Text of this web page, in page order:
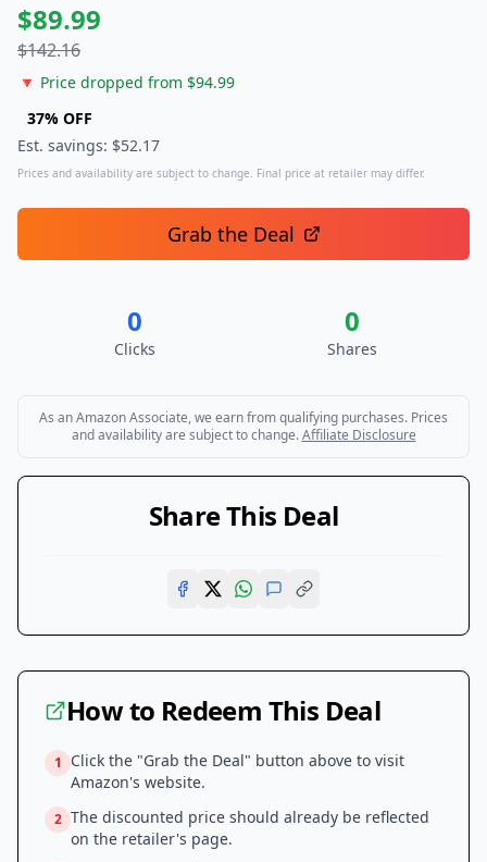
$89.99
$142.16
🔻 Price dropped from $94.99
37% OFF
Est. savings: $52.17
Prices and availability are subject to change. Final price at retailer may differ.
Grab the Deal
0
Clicks
0
Shares
As an Amazon Associate, we earn from qualifying purchases. Prices
and availability are subject to change. Affiliate Disclosure
Share This Deal
How to Redeem This Deal
1
Click the "Grab the Deal" button above to visit
Amazon's website.
2 The discounted price should already be reflected
on the retailer's page.